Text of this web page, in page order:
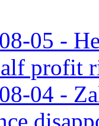
05 -
profit
04 -